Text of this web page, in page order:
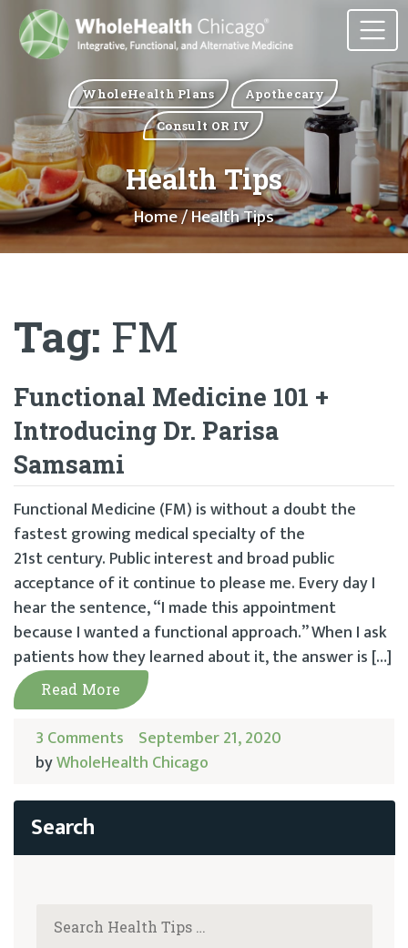
WholeHealth Plans
Apothecary
Consult OR IV
Health Tips
Home/ Health Tips
Tag: FM
Functional Medicine 101 +
Introducing Dr. Parisa
Samsami
Functional Medicine (FM) is without a doubt the
fastest growing medical specialty of the
21st century. Public interest and broad public
acceptance of it continue to please me. Every day I
hear the sentence, “I made this appointment
because I wanted a functional approach.” When I ask
patients how they learned about it, the answer is […]
Read More
3 Comments September 21, 2020
byWholeHealth Chicago